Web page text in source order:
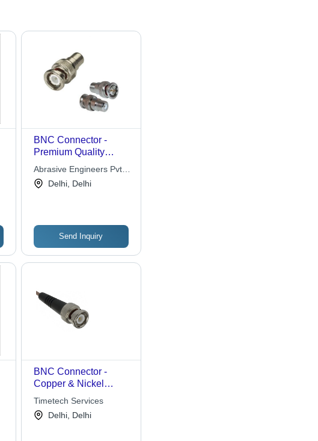
BNC Connector -
Premium Quality
Coaxial RF Interface |
Robust, Durable, Rust
Resistant, Easy to
Abrasive Engineers Pvt.
Ltd. Delhi, Delhi
Send Inquiry
BNC Connector -
Copper & Nickel
Plated, Right Angle &
Telecom and LAN
Timetech Services
Delhi, Delhi